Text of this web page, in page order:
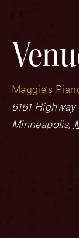
Maggie’s
6161
Minneapolis,